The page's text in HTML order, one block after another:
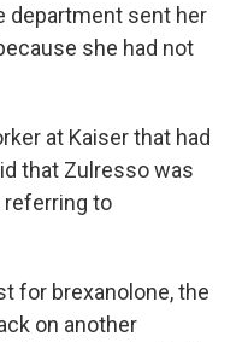
department sent her
she had not
at Kaiser that had
that Zulresso was
referring to
for brexanolone, the
on another